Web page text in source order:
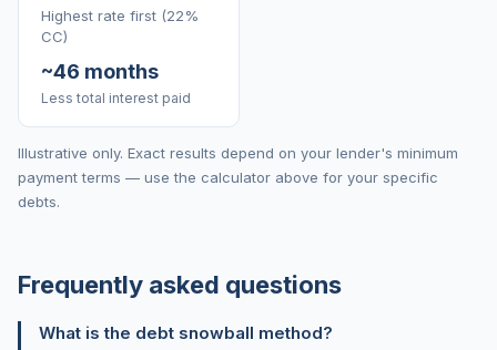
Highest rate first (22%
CC)
~46 months
Less total interest paid
Illustrative only. Exact results depend on your lender's minimum
payment terms — use the calculator above for your specific
debts.
Frequently asked questions
What is the debt snowball method?